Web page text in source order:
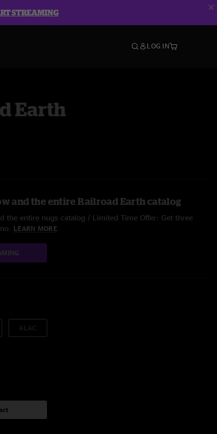
STREAMING
LOG IN
Earth
and the entire Railroad Earth catalog
the entire nugs catalog / Limited Time Offer: Get three
LEARN MORE